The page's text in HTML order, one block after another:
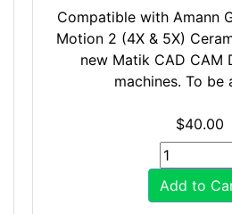
Compatible with Amann
Motion 2 (4X & 5X)
new Matik CAD CAM
machines. To be
$40.00
Add to